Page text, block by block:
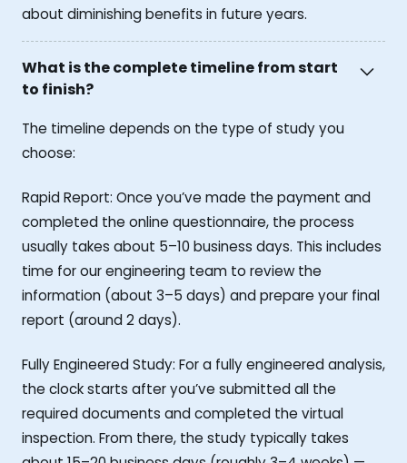
about diminishing benefits in future years.
What is the complete timeline from start
to finish?
The timeline depends on the type of study you
choose:
Rapid Report: Once you’ve made the payment and
completed the online questionnaire, the process
usually takes about 5–10 business days. This includes
time for our engineering team to review the
information (about 3–5 days) and prepare your final
report (around 2 days).
Fully Engineered Study: For a fully engineered analysis,
the clock starts after you’ve submitted all the
required documents and completed the virtual
inspection. From there, the study typically takes